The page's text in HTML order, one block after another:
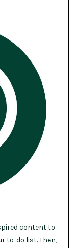
content to
to-do list. Then,